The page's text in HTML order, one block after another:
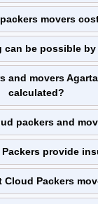
movers
can be possible
and movers
calculated?
packers and
Packers provide
Cloud Packers